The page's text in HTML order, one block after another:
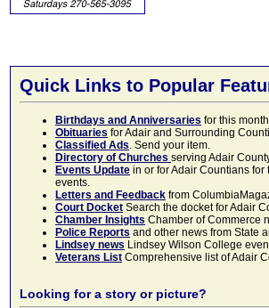
Quick Links to Popular
Birthdays and Anniversaries for this
Obituaries for Adair and Surrounding
Classified Ads. Send your item.
Directory of Churches serving Adair
Events Update in or for Adair Countians
events.
Letters and Feedback from
Court Docket Search the docket for Adair
Chamber Insights Chamber of Commerce
Police Reports and other news from State
Lindsey news Lindsey Wilson College
Veterans List Comprehensive list of Adair
Looking for a story or picture?